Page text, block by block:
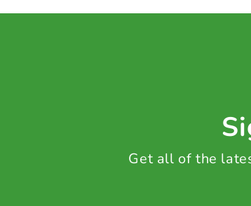
Get all of the